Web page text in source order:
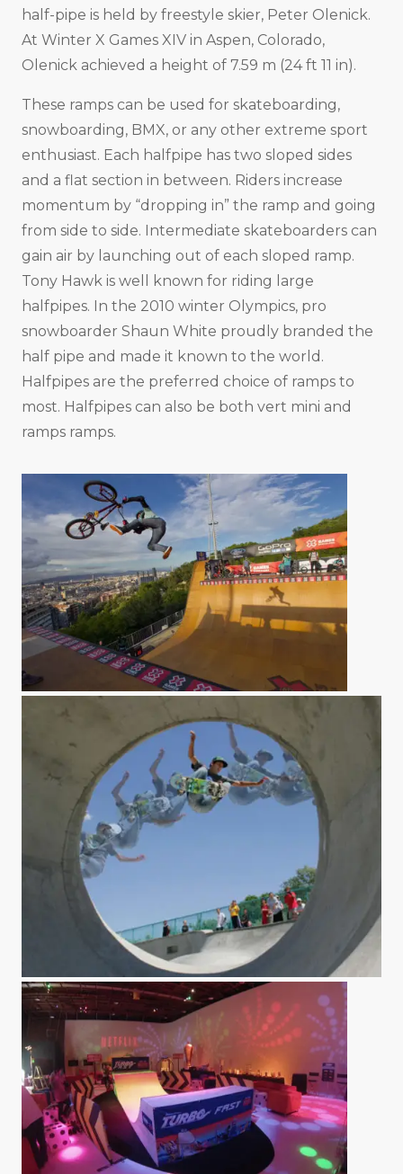
half-pipe is held by freestyle skier, Peter Olenick.
At Winter X Games XIV in Aspen, Colorado,
Olenick achieved a height of 7.59 m (24 ft 11 in).
These ramps can be used for skateboarding,
snowboarding, BMX, or any other extreme sport
enthusiast. Each halfpipe has two sloped sides
and a flat section in between. Riders increase
momentum by “dropping in” the ramp and going
from side to side. Intermediate skateboarders can
gain air by launching out of each sloped ramp.
Tony Hawk is well known for riding large
halfpipes. In the 2010 winter Olympics, pro
snowboarder Shaun White proudly branded the
half pipe and made it known to the world.
Halfpipes are the preferred choice of ramps to
most. Halfpipes can also be both vert mini and
ramps ramps.